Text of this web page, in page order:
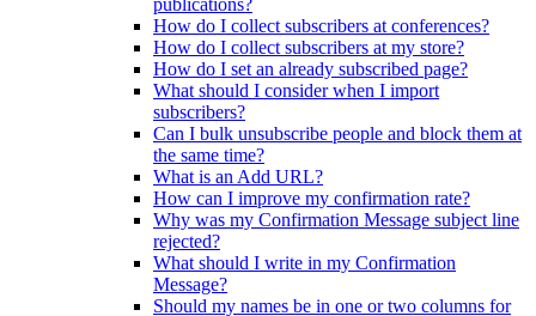
publications?
How do I collect subscribers at conferences?
How do I collect subscribers at my store?
How do I set an already subscribed page?
What should I consider when I import
subscribers?
Can I bulk unsubscribe people and block them at
the same time?
What is an Add URL?
How can I improve my confirmation rate?
Why was my Confirmation Message subject line
rejected?
What should I write in my Confirmation
Message?
Should my names be in one or two columns for